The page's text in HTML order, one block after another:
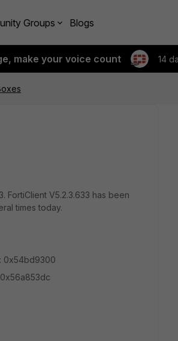
Groups Blogs
make your voice count 14
FortiClient V5.2.3.633 has been
times today.
0x54bd9300
0x56a853dc